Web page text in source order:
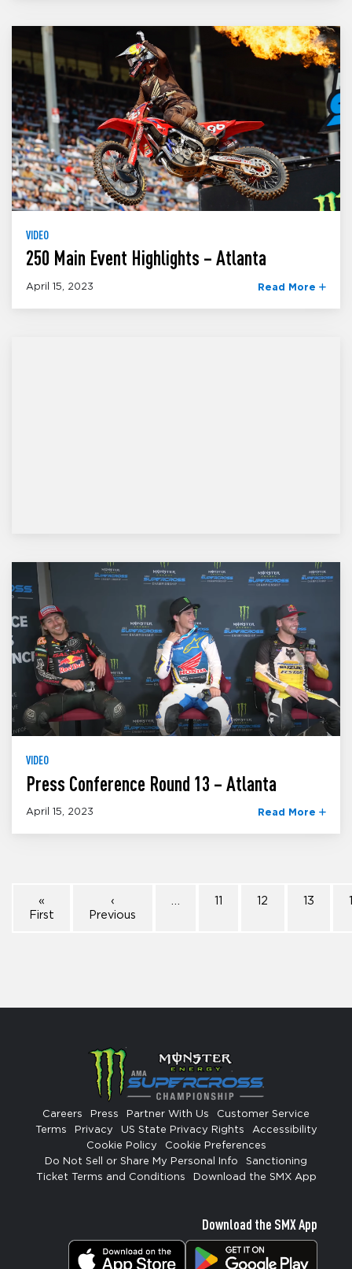
VIDEO
250 Main Event Highlights – Atlanta
April 15, 2023 Read More
VIDEO
Press Conference Round 13 – Atlanta
April 15, 2023 Read More
«
First
‹
Previous
11 12 13
Careers Press Partner With Us
Customer Service
Terms
Privacy US State Privacy Rights
Accessibility
Cookie Policy
Cookie Preferences
Do Not Sell or Share My Personal Info
Sanctioning
Ticket Terms and Conditions
Download the SMX App
Download the SMX App